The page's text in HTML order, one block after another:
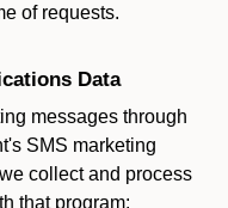
of requests.
Data
messages through
SMS marketing
collect and process
that program: